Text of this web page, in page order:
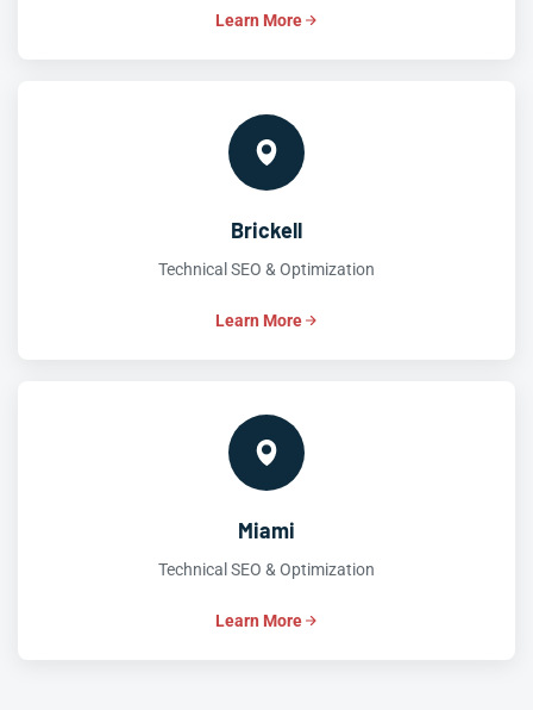
Learn More
Brickell
Technical SEO & Optimization
Learn More
Miami
Technical SEO & Optimization
Learn More